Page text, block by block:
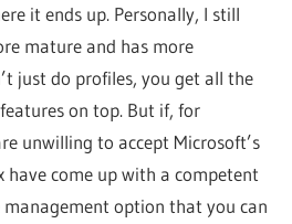
it ends up. Personally, I still
mature and has more
just do profiles, you get all the
on top. But if, for
unwilling to accept Microsoft’s
have come up with a competent
option that you can